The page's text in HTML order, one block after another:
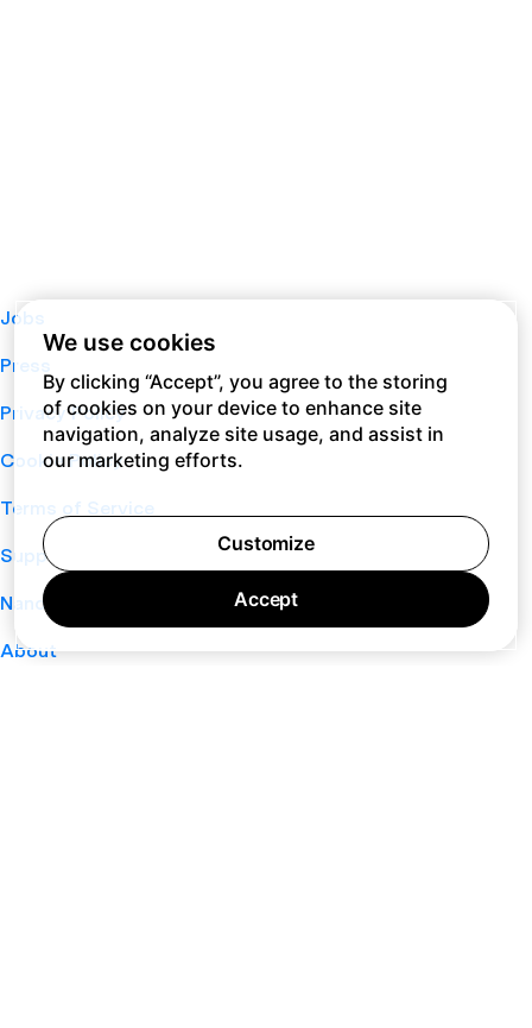
Jobs
Press
Privacy Policy
Cookie Policy
Terms of Service
Support
Nano
About
We use cookies
By clicking “Accept”, you agree to the storing
of cookies on your device to enhance site
navigation, analyze site usage, and assist in
our marketing efforts.
Customize
Accept